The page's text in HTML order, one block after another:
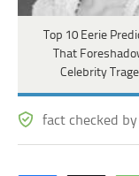
Top 10 Eerie
That
Celebrity
fact checked by